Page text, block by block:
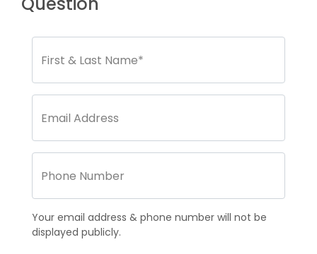
Your email address & phone number will not be
displayed publicly.